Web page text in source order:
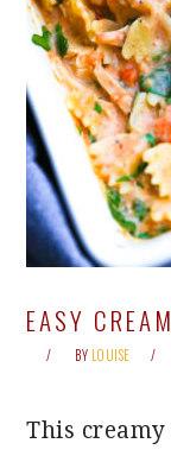
EASY
BY LOUISE
This